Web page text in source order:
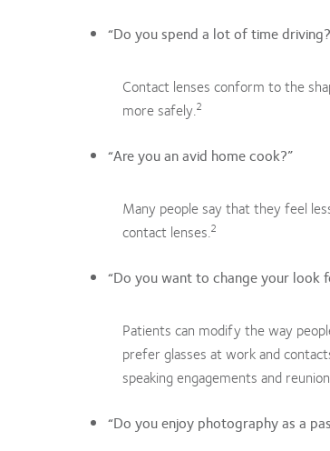
“Do you spend a lot of time
Contact lenses conform to the
more safely.2
“Are you an avid home cook?”
Many people say that they feel
contact lenses.2
“Do you want to change your look
Patients can modify the way
prefer glasses at work and
speaking engagements and
“Do you enjoy photography as a